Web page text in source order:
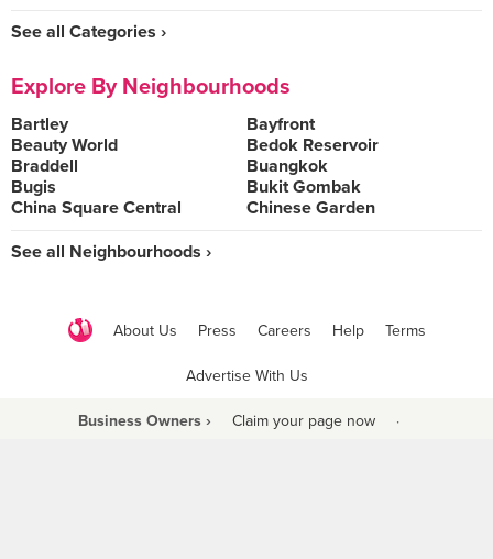
See all Categories ›
Explore By Neighbourhoods
Bartley
Bayfront
Beauty World
Bedok Reservoir
Braddell
Buangkok
Bugis
Bukit Gombak
China Square Central
Chinese Garden
See all Neighbourhoods ›
About Us Press Careers Help Terms
Advertise With Us
Business Owners › Claim your page now ·